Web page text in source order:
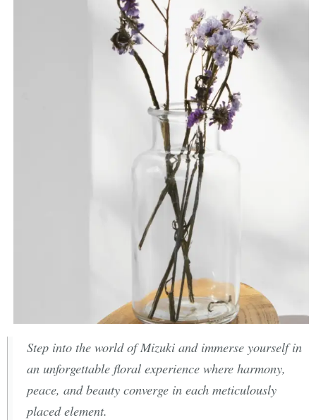
Step into the world of Mizuki and immerse yourself in
an unforgettable floral experience where harmony,
peace, and beauty converge in each meticulously
placed element.